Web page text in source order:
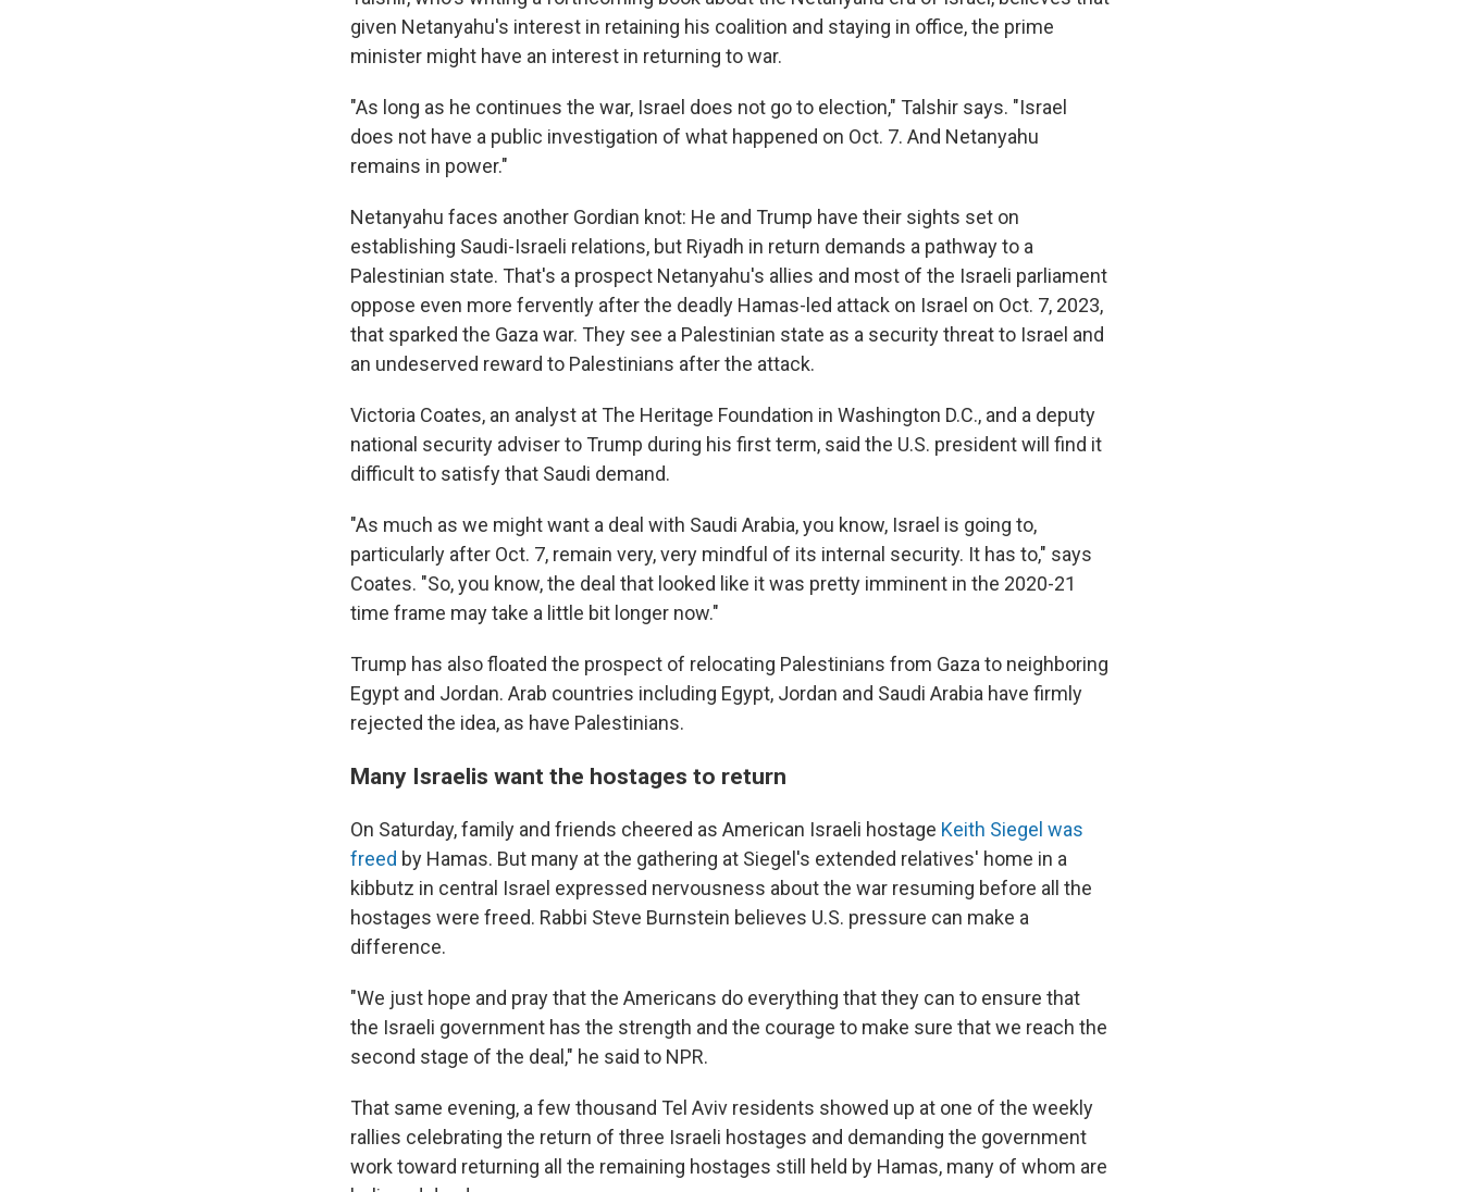
given Netanyahu's interest in retaining his coalition and staying in office, the prime
minister might have an interest in returning to war.
"As long as he continues the war, Israel does not go to election," Talshir says. "Israel
does not have a public investigation of what happened on Oct. 7. And Netanyahu
remains in power."
Netanyahu faces another Gordian knot: He and Trump have their sights set on
establishing Saudi-Israeli relations, but Riyadh in return demands a pathway to a
Palestinian state. That's a prospect Netanyahu's allies and most of the Israeli parliament
oppose even more fervently after the deadly Hamas-led attack on Israel on Oct. 7, 2023,
that sparked the Gaza war. They see a Palestinian state as a security threat to Israel and
an undeserved reward to Palestinians after the attack.
Victoria Coates, an analyst at The Heritage Foundation in Washington D.C., and a deputy
national security adviser to Trump during his first term, said the U.S. president will find it
difficult to satisfy that Saudi demand.
"As much as we might want a deal with Saudi Arabia, you know, Israel is going to,
particularly after Oct. 7, remain very, very mindful of its internal security. It has to," says
Coates. "So, you know, the deal that looked like it was pretty imminent in the 2020-21
time frame may take a little bit longer now."
Trump has also floated the prospect of relocating Palestinians from Gaza to neighboring
Egypt and Jordan. Arab countries including Egypt, Jordan and Saudi Arabia have firmly
rejected the idea, as have Palestinians.
Many Israelis want the hostages to return
On Saturday, family and friends cheered as American Israeli hostage Keith Siegel was
freed by Hamas. But many at the gathering at Siegel's extended relatives' home in a
kibbutz in central Israel expressed nervousness about the war resuming before all the
hostages were freed. Rabbi Steve Burnstein believes U.S. pressure can make a
difference.
"We just hope and pray that the Americans do everything that they can to ensure that
the Israeli government has the strength and the courage to make sure that we reach the
second stage of the deal," he said to NPR.
That same evening, a few thousand Tel Aviv residents showed up at one of the weekly
rallies celebrating the return of three Israeli hostages and demanding the government
work toward returning all the remaining hostages still held by Hamas, many of whom are